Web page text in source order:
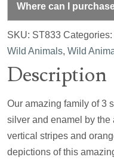
Where can I
SKU: ST833 Categories:
Wild Animals, Wild
Description
Our amazing family of 3
silver and enamel by the
vertical stripes and
depictions of this